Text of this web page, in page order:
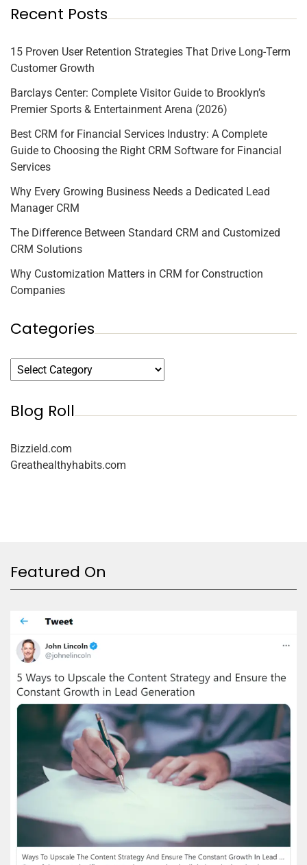
Recent Posts
15 Proven User Retention Strategies That Drive Long-Term
Customer Growth
Barclays Center: Complete Visitor Guide to Brooklyn’s
Premier Sports & Entertainment Arena (2026)
Best CRM for Financial Services Industry: A Complete
Guide to Choosing the Right CRM Software for Financial
Services
Why Every Growing Business Needs a Dedicated Lead
Manager CRM
The Difference Between Standard CRM and Customized
CRM Solutions
Why Customization Matters in CRM for Construction
Companies
Categories
Blog Roll
Bizzield.com
Greathealthyhabits.com
Featured On